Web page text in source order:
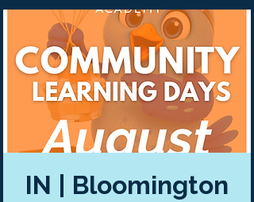
IN | Bloomington